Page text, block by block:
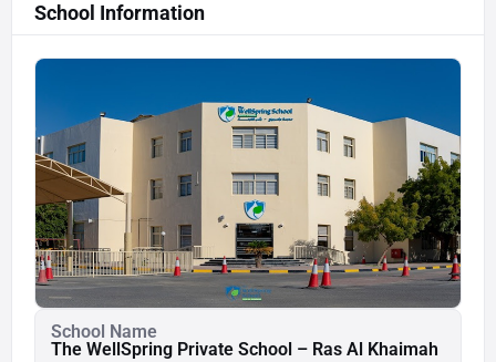
School Information
School Name
The WellSpring Private School – Ras Al Khaimah